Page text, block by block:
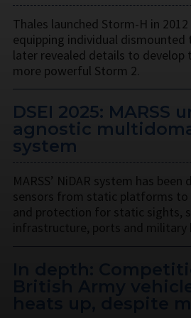
Thales launched Storm-H in 2012
equipping individual dismounted
later revealed details to develop
more powerful Storm 2.
DSEI 2025: MARSS
agnostic
system
MARSS’ NiDAR system has been
sensors from static platforms
and protection for static sights,
infrastructure, ports and military